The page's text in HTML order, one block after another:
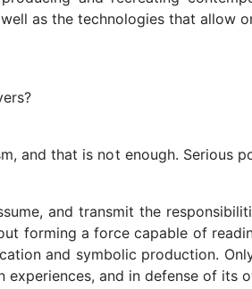
well as the technologies that
and that is not enough. Serious
and transmit the
forming a force capable of
and symbolic production.
and in defense of its